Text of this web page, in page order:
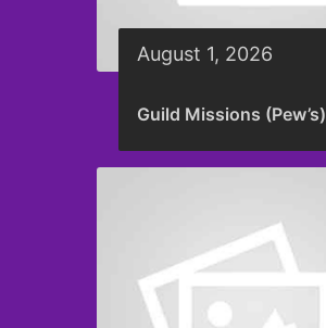
August 1, 2026
Guild Missions (Pew’s)